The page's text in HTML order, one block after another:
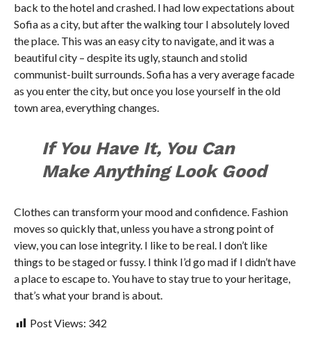
back to the hotel and crashed. I had low expectations about
Sofia as a city, but after the walking tour I absolutely loved
the place. This was an easy city to navigate, and it was a
beautiful city – despite its ugly, staunch and stolid
communist-built surrounds. Sofia has a very average facade
as you enter the city, but once you lose yourself in the old
town area, everything changes.
If You Have It, You Can
Make Anything Look Good
Clothes can transform your mood and confidence. Fashion
moves so quickly that, unless you have a strong point of
view, you can lose integrity. I like to be real. I don’t like
things to be staged or fussy. I think I’d go mad if I didn’t have
a place to escape to. You have to stay true to your heritage,
that’s what your brand is about.
Post Views: 342